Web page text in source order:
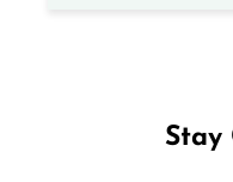
Stay